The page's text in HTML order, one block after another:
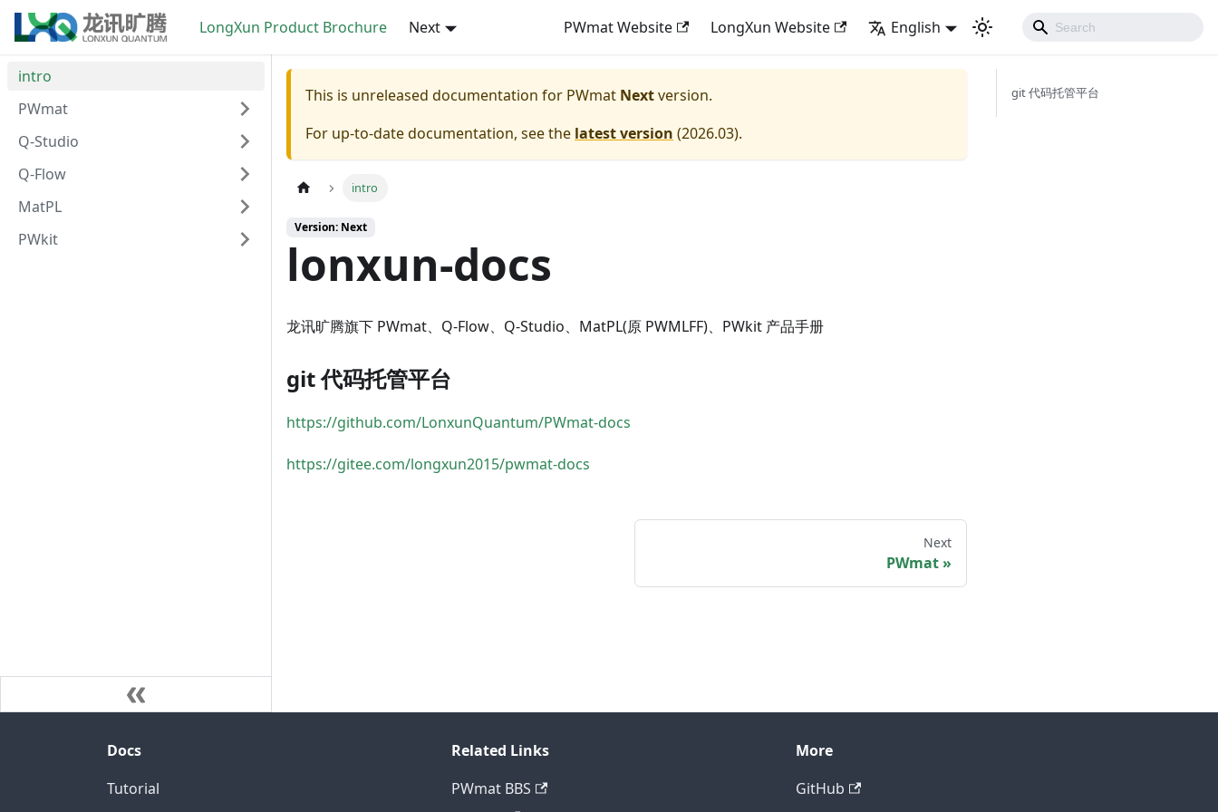
LongXun Product Brochure Next PWmat Website LongXun Website English
intro
PWmat
Q-Studio
Q-Flow
MatPL
PWkit
This is unreleased documentation for PWmat Nextversion.
For up-to-date documentation, see the latest version (2026.03).
intro
Version: Next
lonxun-docs
龙讯旷腾旗下 PWmat、Q-Flow、Q-Studio、MatPL(原 PWMLFF)、PWkit 产品手册
git 代码托管平台
https://github.com/LonxunQuantum/PWmat-docs
https://gitee.com/longxun2015/pwmat-docs
Next
PWmat
git 代码托管平台
Docs
Tutorial
Related Links
PWmat BBS
More
GitHub